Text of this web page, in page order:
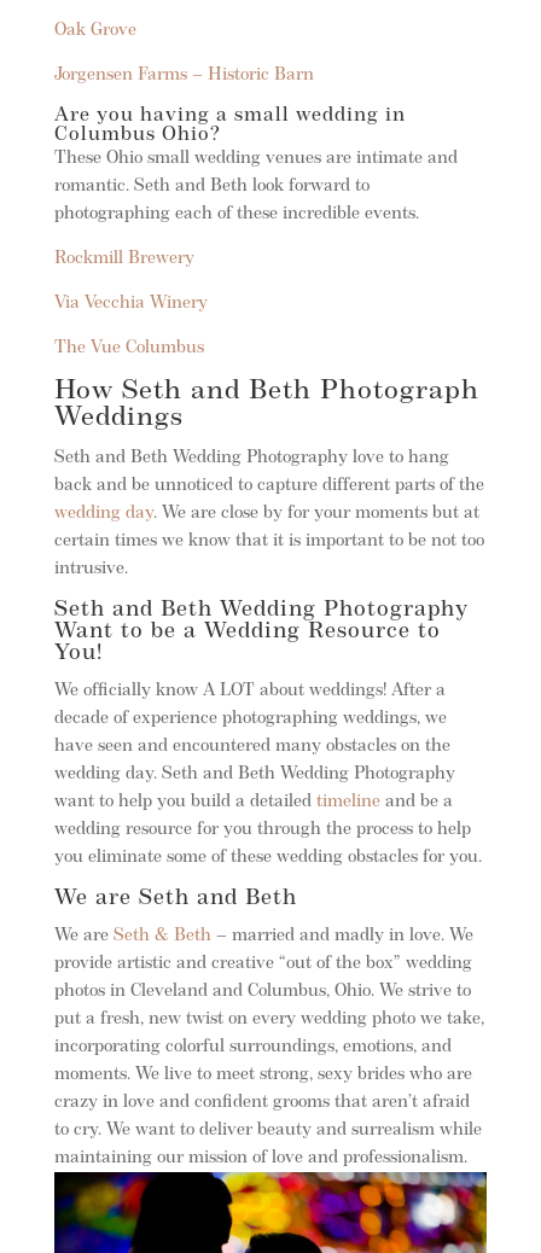
Oak Grove
Jorgensen Farms – Historic Barn
Are you having a small wedding in
Columbus Ohio?
These Ohio small wedding venues are intimate and
romantic. Seth and Beth look forward to
photographing each of these incredible events.
Rockmill Brewery
Via Vecchia Winery
The Vue Columbus
How Seth and Beth Photograph
Weddings
Seth and Beth Wedding Photography love to hang
back and be unnoticed to capture different parts of the
wedding day. We are close by for your moments but at
certain times we know that it is important to be not too
intrusive.
Seth and Beth Wedding Photography
Want to be a Wedding Resource to
You!
We officially know A LOT about weddings! After a
decade of experience photographing weddings, we
have seen and encountered many obstacles on the
wedding day. Seth and Beth Wedding Photography
want to help you build a detailed timelineand be a
wedding resource for you through the process to help
you eliminate some of these wedding obstacles for you.
We are Seth and Beth
We are Seth & Beth– married and madly in love. We
provide artistic and creative “out of the box” wedding
photos in Cleveland and Columbus, Ohio. We strive to
put a fresh, new twist on every wedding photo we take,
incorporating colorful surroundings, emotions, and
moments. We live to meet strong, sexy brides who are
crazy in love and confident grooms that aren’t afraid
to cry. We want to deliver beauty and surrealism while
maintaining our mission of love and professionalism.